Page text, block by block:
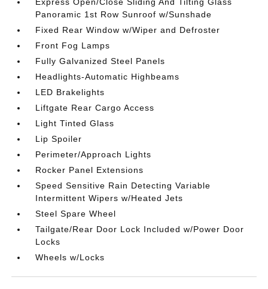
Panoramic 1st Row Sunroof w/Sunshade
Fixed Rear Window w/Wiper and Defroster
Front Fog Lamps
Fully Galvanized Steel Panels
Headlights-Automatic Highbeams
LED Brakelights
Liftgate Rear Cargo Access
Light Tinted Glass
Lip Spoiler
Perimeter/Approach Lights
Rocker Panel Extensions
Speed Sensitive Rain Detecting Variable
Intermittent Wipers w/Heated Jets
Steel Spare Wheel
Tailgate/Rear Door Lock Included w/Power Door
Locks
Wheels w/Locks